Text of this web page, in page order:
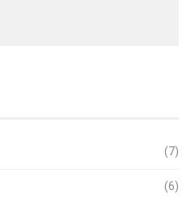
(7)
(6)